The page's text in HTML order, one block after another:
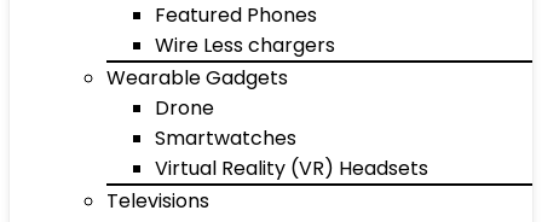
Featured Phones
Wire Less chargers
Wearable Gadgets
Drone
Smartwatches
Virtual Reality (VR) Headsets
Televisions